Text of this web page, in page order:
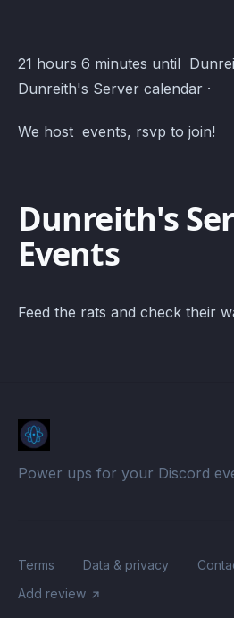
Dunreith's Server Events ·
21 hours 6 minutes until
Dunreith's Server calendar ·
We host events, rsvp to join!
Dunreith's
Events
Feed the rats and check their
Power ups for your Discord
Terms Data & privacy
Add review